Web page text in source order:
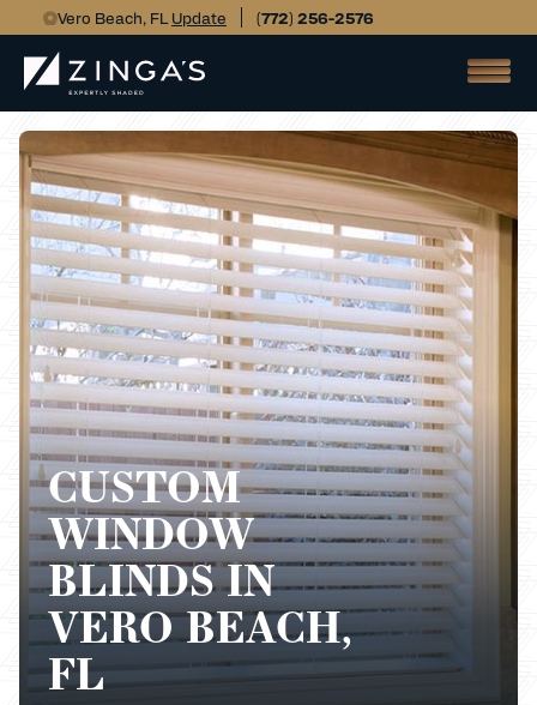
Vero Beach, FL Update (772) 256-2576
CUSTOM
WINDOW
BLINDS IN
VERO BEACH,
FL